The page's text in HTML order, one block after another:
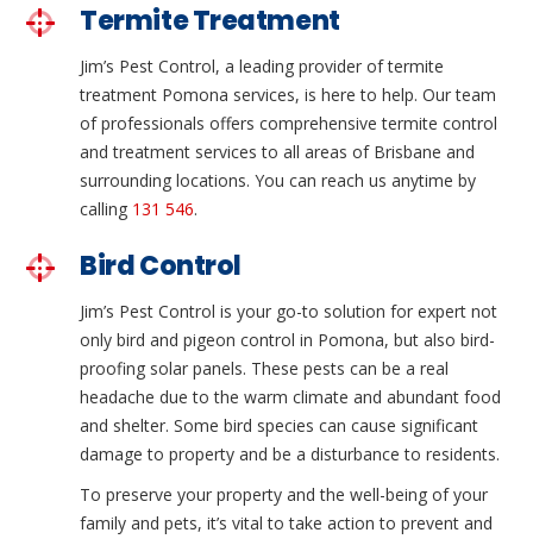
Termite Treatment
Jim’s Pest Control, a leading provider of termite
treatment Pomona services, is here to help. Our team
of professionals offers comprehensive termite control
and treatment services to all areas of Brisbane and
surrounding locations. You can reach us anytime by
calling 131 546.
Bird Control
Jim’s Pest Control is your go-to solution for expert not
only bird and pigeon control in Pomona, but also bird-
proofing solar panels. These pests can be a real
headache due to the warm climate and abundant food
and shelter. Some bird species can cause significant
damage to property and be a disturbance to residents.
To preserve your property and the well-being of your
family and pets, it’s vital to take action to prevent and